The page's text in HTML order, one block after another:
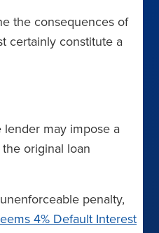
the consequences of
certainly constitute a
may impose a
original loan
penalty,
4% Default Interest